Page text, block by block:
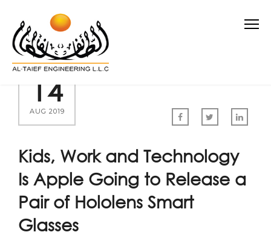
14
AUG 2019
Kids, Work and Technology
Is Apple Going to Release a
Pair of Hololens Smart
Glasses